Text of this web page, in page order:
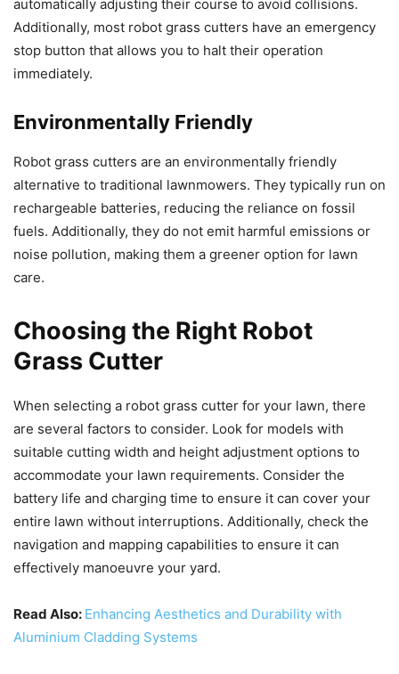
automatically adjusting their course to avoid collisions.
Additionally, most robot grass cutters have an emergency
stop button that allows you to halt their operation
immediately.
Environmentally Friendly
Robot grass cutters are an environmentally friendly
alternative to traditional lawnmowers. They typically run on
rechargeable batteries, reducing the reliance on fossil
fuels. Additionally, they do not emit harmful emissions or
noise pollution, making them a greener option for lawn
care.
Choosing the Right Robot
Grass Cutter
When selecting a robot grass cutter for your lawn, there
are several factors to consider. Look for models with
suitable cutting width and height adjustment options to
accommodate your lawn requirements. Consider the
battery life and charging time to ensure it can cover your
entire lawn without interruptions. Additionally, check the
navigation and mapping capabilities to ensure it can
effectively manoeuvre your yard.
Read Also: Enhancing Aesthetics and Durability with
Aluminium Cladding Systems